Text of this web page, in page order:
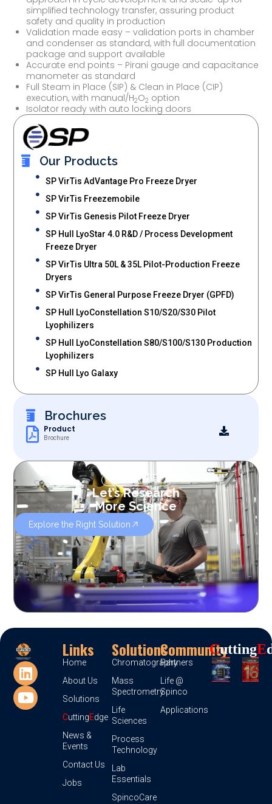
Our Products
SP VirTis AdVantage Pro Freeze Dryer
SP VirTis Freezemobile
SP VirTis Genesis Pilot Freeze Dryer
SP Hull LyoStar 4.0 R&D / Process Development
Freeze Dryer
SP VirTis Ultra 50L & 35L Pilot-Production Freeze
Dryers
SP VirTis General Purpose Freeze Dryer (GPFD)
SP Hull LyoConstellation S10/S20/S30 Pilot
Lyophilizers
SP Hull LyoConstellation S80/S100/S130 Production
Lyophilizers
SP Hull Lyo Galaxy
Brochures
Product
Brochure
OUR SERVICES
Let’s Research
More Science
Explore the Right Solution
simplified technology transfer, assuring product
safety and quality in production
Validation made easy – validation ports in chamber
and condenser as standard, with full documentation
package and support available
Accurate end points – Pirani gauge and capacitance
manometer as standard
Full Steam in Place (SIP) & Clean in Place (CIP)
execution, with manual/H2O2 option
Isolator ready with auto locking doors
Links
Home
About Us
Solutions
CuttingEdge
News &
Events
Contact Us
Jobs
Solutions
Chromatography
Mass
Spectrometry
Life
Sciences
Process
Technology
Lab
Essentials
SpincoCare
Community
Partners
Life @
Spinco
Applications
CUttingE